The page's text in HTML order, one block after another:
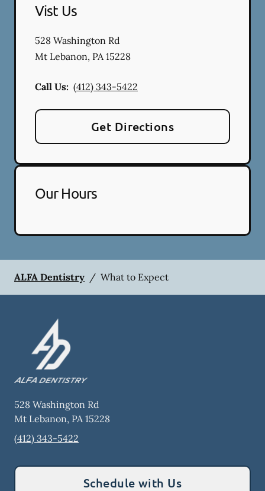
Vist Us
528 Washington Rd
Mt Lebanon, PA 15228
Call Us: (412) 343-5422
Get Directions
Our Hours
ALFA Dentistry / What to Expect
528 Washington Rd
Mt Lebanon, PA15228
(412) 343-5422
Schedule with Us